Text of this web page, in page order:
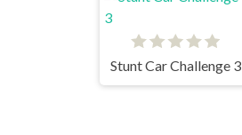
Stunt Car Challenge 3